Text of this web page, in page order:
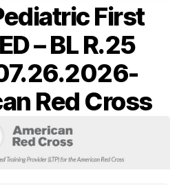
First
– BL R.25
Red Cross